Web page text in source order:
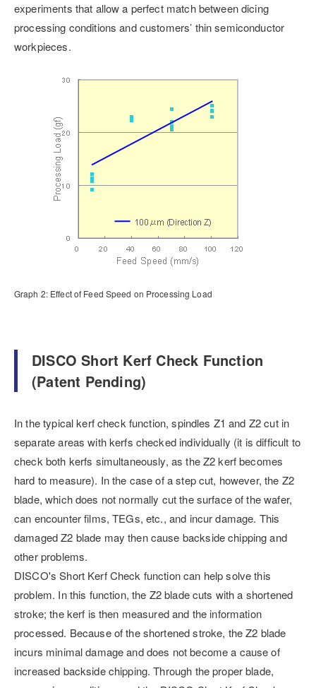
Graph 2: Effect of Feed Speed on Processing Load
experiments that allow a perfect match between dicing
processing conditions and customers’ thin semiconductor
workpieces.
DISCO Short Kerf Check Function
(Patent Pending)
In the typical kerf check function, spindles Z1 and Z2 cut in
separate areas with kerfs checked individually (it is difficult to
check both kerfs simultaneously, as the Z2 kerf becomes
hard to measure). In the case of a step cut, however, the Z2
blade, which does not normally cut the surface of the wafer,
can encounter films, TEGs, etc., and incur damage. This
damaged Z2 blade may then cause backside chipping and
other problems.
DISCO's Short Kerf Check function can help solve this
problem. In this function, the Z2 blade cuts with a shortened
stroke; the kerf is then measured and the information
processed. Because of the shortened stroke, the Z2 blade
incurs minimal damage and does not become a cause of
increased backside chipping. Through the proper blade,